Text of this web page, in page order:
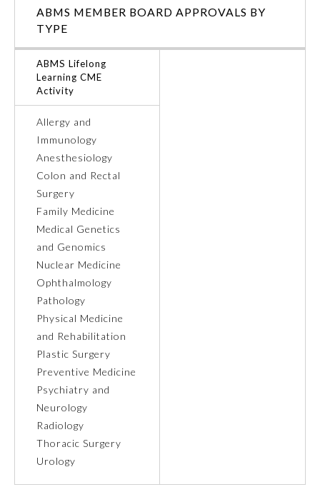
Medical Genetics and
Neurological Surgery
Obstetrics and Gynecology
Ophthalmology
Orthopaedic Surgery
Otolaryngology – Head and
Neck Surgery
Pathology
Pediatrics
Physical Medicine and
Rehabilitation
Plastic Surgery
ABMS MEMBER BOARD APPROVALS BY
TYPE
ABMS Lifelong
Learning CME
Activity
Allergy and
Immunology
Anesthesiology
Colon and Rectal
Surgery
Family Medicine
Medical Genetics
and Genomics
Nuclear Medicine
Ophthalmology
Pathology
Physical Medicine
and Rehabilitation
Plastic Surgery
Preventive Medicine
Psychiatry and
Neurology
Radiology
Thoracic Surgery
Urology